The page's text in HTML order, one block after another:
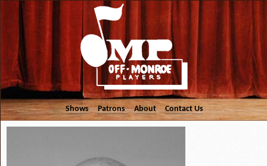
Shows Patrons About Contact Us